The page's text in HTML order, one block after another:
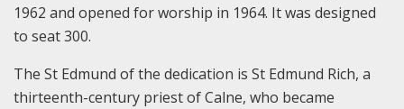
1962 and opened for worship in 1964. It was designed
to seat 300.
The St Edmund of the dedication is St Edmund Rich, a
thirteenth-century priest of Calne, who became